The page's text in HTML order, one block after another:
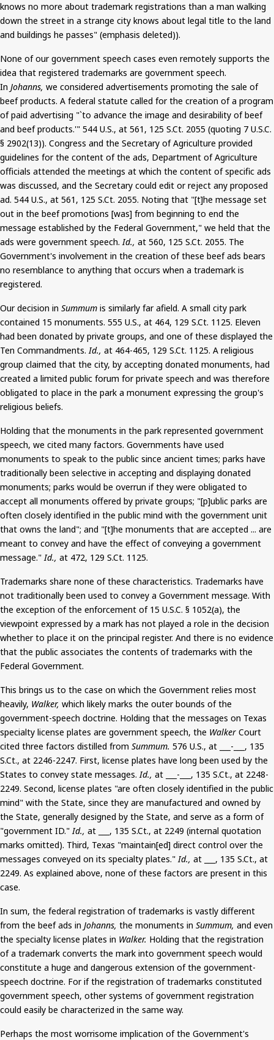
knows no more about trademark registrations than a man walking
down the street in a strange city knows about legal title to the land
and buildings he passes" (emphasis deleted)).
None of our government speech cases even remotely supports the
idea that registered trademarks are government speech.
In Johanns, we considered advertisements promoting the sale of
beef products. A federal statute called for the creation of a program
of paid advertising "`to advance the image and desirability of beef
and beef products.'" 544 U.S., at 561, 125 S.Ct. 2055 (quoting 7 U.S.C.
§ 2902(13)). Congress and the Secretary of Agriculture provided
guidelines for the content of the ads, Department of Agriculture
officials attended the meetings at which the content of specific ads
was discussed, and the Secretary could edit or reject any proposed
ad. 544 U.S., at 561, 125 S.Ct. 2055. Noting that "[t]he message set
out in the beef promotions [was] from beginning to end the
message established by the Federal Government," we held that the
ads were government speech. Id., at 560, 125 S.Ct. 2055. The
Government's involvement in the creation of these beef ads bears
no resemblance to anything that occurs when a trademark is
registered.
Our decision in Summum is similarly far afield. A small city park
contained 15 monuments. 555 U.S., at 464, 129 S.Ct. 1125. Eleven
had been donated by private groups, and one of these displayed the
Ten Commandments. Id., at 464-465, 129 S.Ct. 1125. A religious
group claimed that the city, by accepting donated monuments, had
created a limited public forum for private speech and was therefore
obligated to place in the park a monument expressing the group's
religious beliefs.
Holding that the monuments in the park represented government
speech, we cited many factors. Governments have used
monuments to speak to the public since ancient times; parks have
traditionally been selective in accepting and displaying donated
monuments; parks would be overrun if they were obligated to
accept all monuments offered by private groups; "[p]ublic parks are
often closely identified in the public mind with the government unit
that owns the land"; and "[t]he monuments that are accepted ... are
meant to convey and have the effect of conveying a government
message." Id., at 472, 129 S.Ct. 1125.
Trademarks share none of these characteristics. Trademarks have
not traditionally been used to convey a Government message. With
the exception of the enforcement of 15 U.S.C. § 1052(a), the
viewpoint expressed by a mark has not played a role in the decision
whether to place it on the principal register. And there is no evidence
that the public associates the contents of trademarks with the
Federal Government.
This brings us to the case on which the Government relies most
heavily, Walker, which likely marks the outer bounds of the
government-speech doctrine. Holding that the messages on Texas
specialty license plates are government speech, the Walker Court
cited three factors distilled from Summum. 576 U.S., at ___-___, 135
S.Ct., at 2246-2247. First, license plates have long been used by the
States to convey state messages. Id., at ___-___, 135 S.Ct., at 2248-
2249. Second, license plates "are often closely identified in the public
mind" with the State, since they are manufactured and owned by
the State, generally designed by the State, and serve as a form of
"government ID." Id., at ___, 135 S.Ct., at 2249 (internal quotation
marks omitted). Third, Texas "maintain[ed] direct control over the
messages conveyed on its specialty plates." Id., at ___, 135 S.Ct., at
2249. As explained above, none of these factors are present in this
case.
In sum, the federal registration of trademarks is vastly different
from the beef ads in Johanns, the monuments in Summum, and even
the specialty license plates in Walker. Holding that the registration
of a trademark converts the mark into government speech would
constitute a huge and dangerous extension of the government-
speech doctrine. For if the registration of trademarks constituted
government speech, other systems of government registration
could easily be characterized in the same way.
Perhaps the most worrisome implication of the Government's